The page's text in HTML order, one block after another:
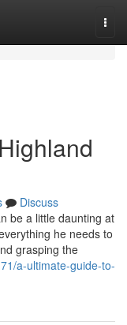
Discuss
be a little daunting at
he needs to
grasping the
a-ultimate-guide-to-